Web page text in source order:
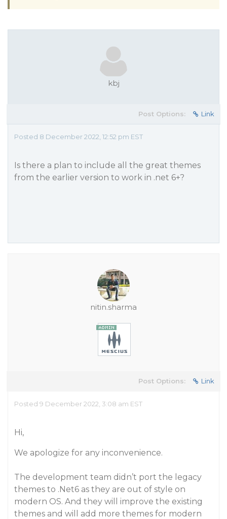
kbj
Post Options: Link
Posted 8 December 2022, 12:52 pm EST
Is there a plan to include all the great themes
from the earlier version to work in .net 6+?
nitin.sharma
Post Options: Link
Posted 9 December 2022, 3:08 am EST
Hi,
We apologize for any inconvenience.
The development team didn’t port the legacy
themes to .Net6 as they are out of style on
modern OS. And they will improve the existing
themes and will add more themes for modern